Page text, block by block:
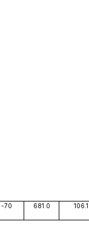
-70 681.0 106.1